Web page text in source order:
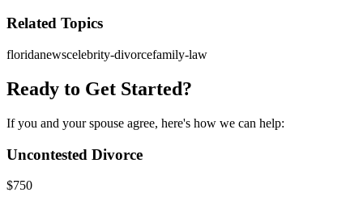
Related Topics
floridanewscelebrity-divorcefamily-law
Ready to Get Started?
If you and your spouse agree, here's how we can help:
Uncontested Divorce
$750